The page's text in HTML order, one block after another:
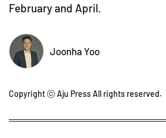
February and April.
Joonha Yoo
Copyright ⓒ Aju Press All rights reserved.